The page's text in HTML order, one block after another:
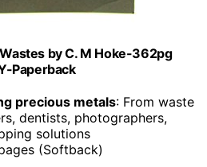
by C. M Hoke-362pg
Paperback
precious metals: From waste
dentists, photographers,
solutions
(Softback)